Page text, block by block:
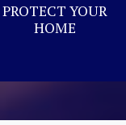
PROTECT YOUR
HOME